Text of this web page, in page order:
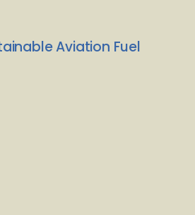
Aviation Fuel